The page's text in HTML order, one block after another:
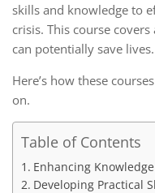
skills and knowledge to
crisis. This course
can potentially save lives.
Here’s how these
on.
Table of Contents
Enhancing
Developing Practical